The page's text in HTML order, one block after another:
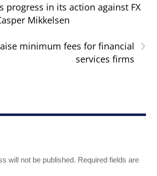
progress in its action against FX
Mikkelsen
›
minimum fees for financial
services firms
will not be published. Required fields are